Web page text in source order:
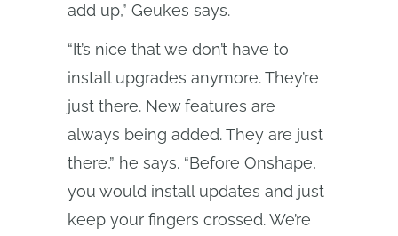
add up,” Geukes says.
“It’s nice that we don’t have to
install upgrades anymore. They’re
just there. New features are
always being added. They are just
there,” he says. “Before Onshape,
you would install updates and just
keep your fingers crossed. We’re